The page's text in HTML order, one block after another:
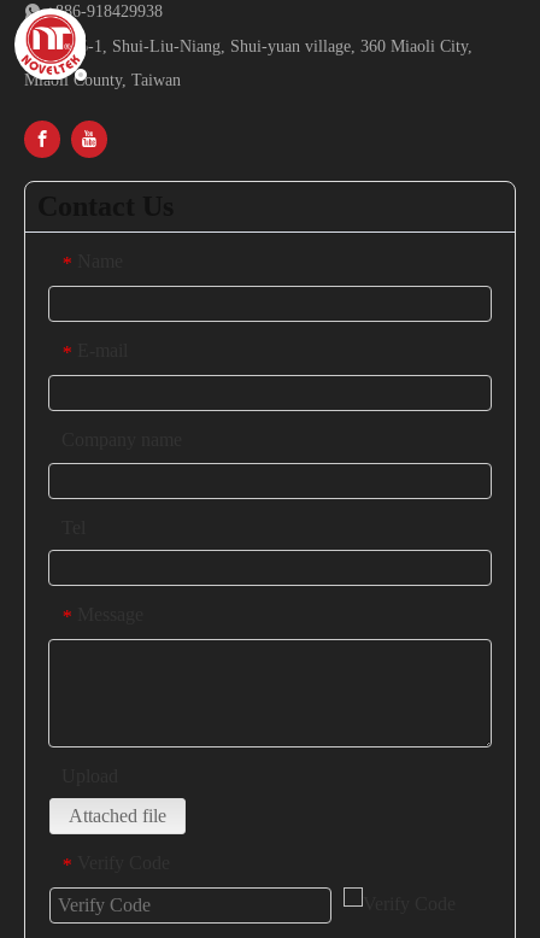
+886-918429938
 No.16-1, Shui-Liu-Niang, Shui-yuan village, 360 Miaoli City,
Miaoli County, Taiwan
*
*
*
Attached file
*